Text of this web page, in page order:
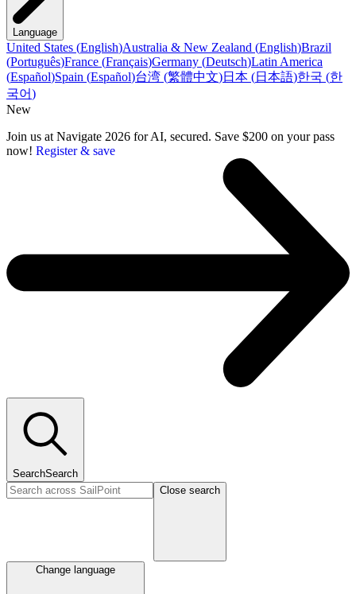
Language
United States (English)Australia & New Zealand (English)Brazil
(Português)France (Français)Germany (Deutsch)Latin America
(Español)Spain (Español)台湾 (繁體中文)日本 (日本語)한국 (한
국어)
New
Join us at Navigate 2026 for AI, secured. Save $200 on your pass
now! Register & save
SearchSearch
Close search
Change language